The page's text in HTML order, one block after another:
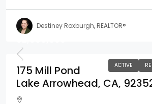
Destiney Roxburgh, REALTOR®
ACTIVE
175 Mill Pond
Lake Arrowhead, CA,